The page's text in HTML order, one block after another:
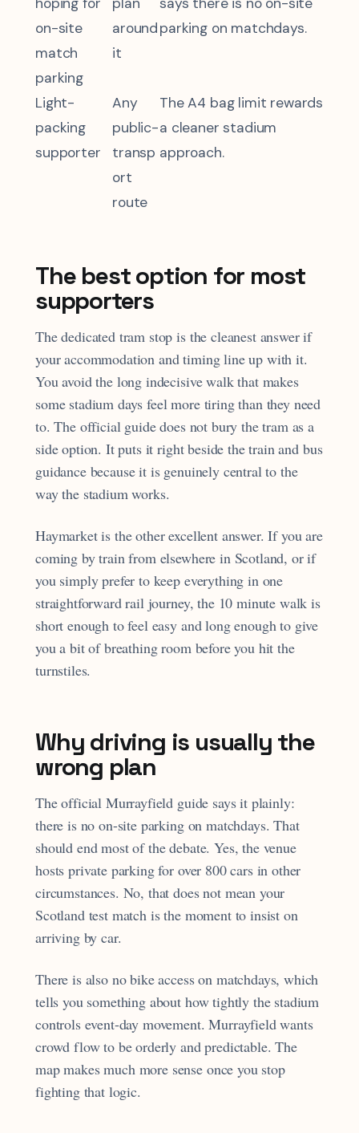
on-site
match
parking
around
it
parking on matchdays.
Light-
packing
supporter
Any
public-
transp
ort
route
The A4 bag limit rewards
a cleaner stadium
approach.
The best option for most
supporters
The dedicated tram stop is the cleanest answer if
your accommodation and timing line up with it.
You avoid the long indecisive walk that makes
some stadium days feel more tiring than they need
to. The official guide does not bury the tram as a
side option. It puts it right beside the train and bus
guidance because it is genuinely central to the
way the stadium works.
Haymarket is the other excellent answer. If you are
coming by train from elsewhere in Scotland, or if
you simply prefer to keep everything in one
straightforward rail journey, the 10 minute walk is
short enough to feel easy and long enough to give
you a bit of breathing room before you hit the
turnstiles.
Why driving is usually the
wrong plan
The official Murrayfield guide says it plainly:
there is no on-site parking on matchdays. That
should end most of the debate. Yes, the venue
hosts private parking for over 800 cars in other
circumstances. No, that does not mean your
Scotland test match is the moment to insist on
arriving by car.
There is also no bike access on matchdays, which
tells you something about how tightly the stadium
controls event-day movement. Murrayfield wants
crowd flow to be orderly and predictable. The
map makes much more sense once you stop
fighting that logic.